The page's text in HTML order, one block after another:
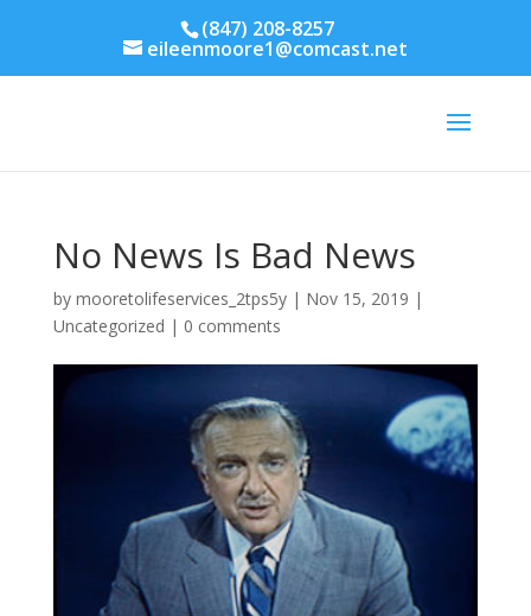
(847) 208-8257
eileenmoore1@comcast.net
No News Is Bad News
by mooretolifeservices_2tps5y| Nov 15, 2019 |
Uncategorized | 0 comments